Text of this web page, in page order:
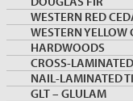
WESTERN RED
WESTERN YELLOW
HARDWOODS
CROSS-
NAIL-LAMINATED
GLT – GLULAM